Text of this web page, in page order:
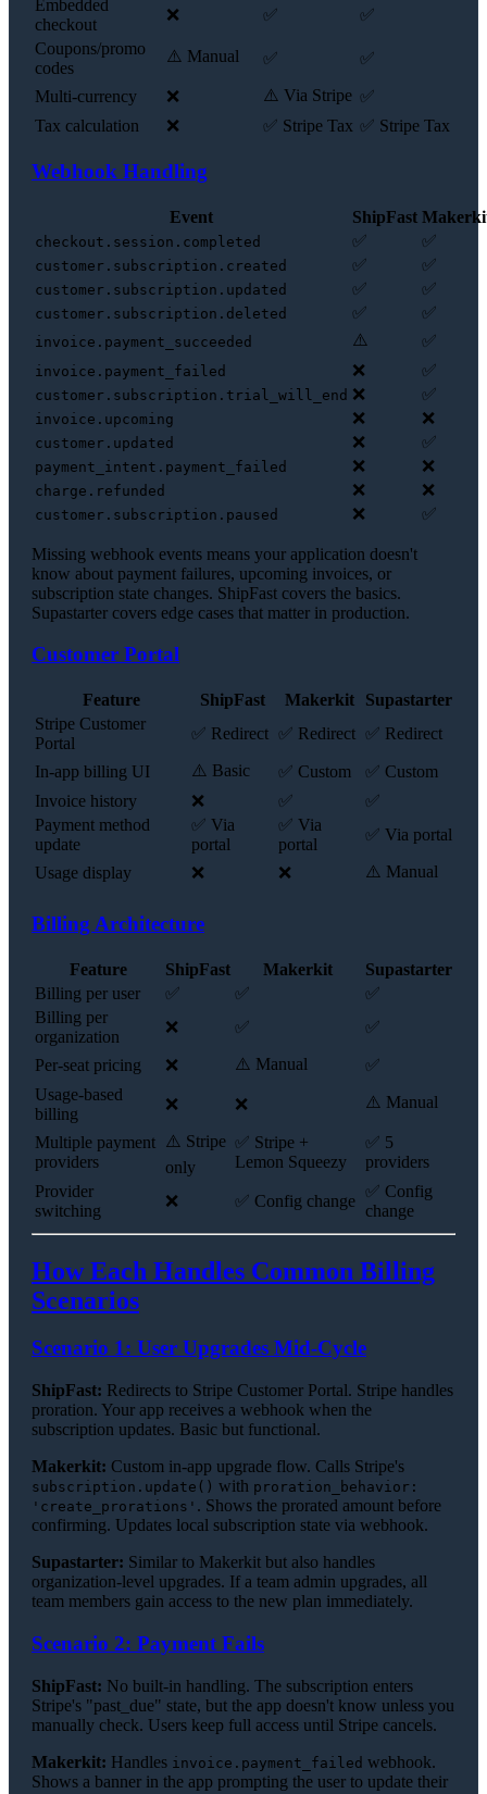
Embedded
checkout
❌ ✅
✅
Coupons/promo
codes
⚠️ Manual ✅ ✅
Multi-currency ❌ ⚠️ Via Stripe ✅
Tax calculation
❌ ✅ Stripe Tax ✅ Stripe Tax
Webhook Handling
Event ShipFast
checkout.session.completed ✅ ✅
customer.subscription.created ✅ ✅
customer.subscription.updated ✅ ✅
customer.subscription.deleted ✅ ✅
invoice.payment_succeeded ⚠️ ✅
invoice.payment_failed ❌ ✅
customer.subscription.trial_will_end ❌ ✅
invoice.upcoming ❌ ❌
customer.updated ❌ ✅
payment_intent.payment_failed ❌ ❌
charge.refunded ❌ ❌
customer.subscription.paused ❌ ✅
Missing webhook events means your application doesn't
know about payment failures, upcoming invoices, or
subscription state changes. ShipFast covers the basics.
Supastarter covers edge cases that matter in production.
Customer Portal
Feature ShipFast Makerkit
Supastarter
Stripe Customer
Portal
✅ Redirect ✅ Redirect ✅ Redirect
In-app billing UI ⚠️ Basic ✅ Custom
✅ Custom
Invoice history
❌ ✅
✅
Payment method
update
✅ Via
portal
✅ Via
portal
✅ Via portal
Usage display ❌ ❌ ⚠️ Manual
Billing Architecture
Feature ShipFast Makerkit
Supastarter
Billing per user
✅ ✅
✅
Billing per
organization
❌ ✅ ✅
Per-seat pricing ❌ ⚠️ Manual
✅
Usage-based
billing
❌ ❌ ⚠️ Manual
Multiple payment
providers
⚠️ Stripe
only
✅ Stripe +
Lemon Squeezy
✅ 5
providers
Provider
switching
❌ ✅ Config change
✅ Config
change
How Each Handles Common Billing
Scenarios
Scenario 1: User Upgrades Mid-Cycle
ShipFast: Redirects to Stripe Customer Portal. Stripe handles
proration. Your app receives a webhook when the
subscription updates. Basic but functional.
Makerkit: Custom in-app upgrade flow. Calls Stripe's
subscription.update() with proration_behavior:
'create_prorations' . Shows the prorated amount before
confirming. Updates local subscription state via webhook.
Supastarter: Similar to Makerkit but also handles
organization-level upgrades. If a team admin upgrades, all
team members gain access to the new plan immediately.
Scenario 2: Payment Fails
ShipFast: No built-in handling. The subscription enters
Stripe's "past_due" state, but the app doesn't know unless you
manually check. Users keep full access until Stripe cancels.
Makerkit: Handles invoice.payment_failed webhook.
Shows a banner in the app prompting the user to update their